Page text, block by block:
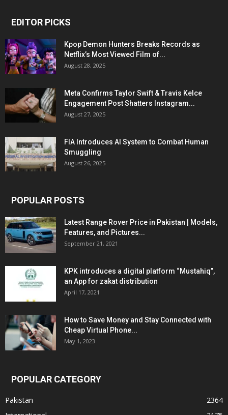
EDITOR PICKS
Kpop Demon Hunters Breaks Records as
Netflix’s Most Viewed Film of...
August 28, 2025
Meta Confirms Taylor Swift & Travis Kelce
Engagement Post Shatters Instagram...
August 27, 2025
FIA Introduces AI System to Combat Human
Smuggling
August 26, 2025
POPULAR POSTS
Latest Range Rover Price in Pakistan | Models,
Features, and Pictures...
September 21, 2021
KPK introduces a digital platform “Mustahiq”,
an App for zakat distribution
April 17, 2021
How to Save Money and Stay Connected with
Cheap Virtual Phone...
May 1, 2023
POPULAR CATEGORY
Pakistan
2364